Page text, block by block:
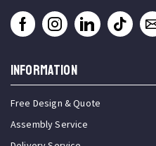
INFORMATION
Free Design & Quote
Assembly Service